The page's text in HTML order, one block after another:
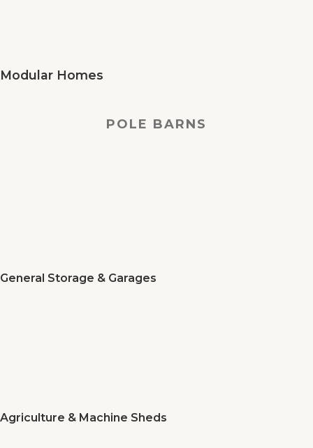
Modular Homes
POLE BARNS
General Storage & Garages
Agriculture & Machine Sheds